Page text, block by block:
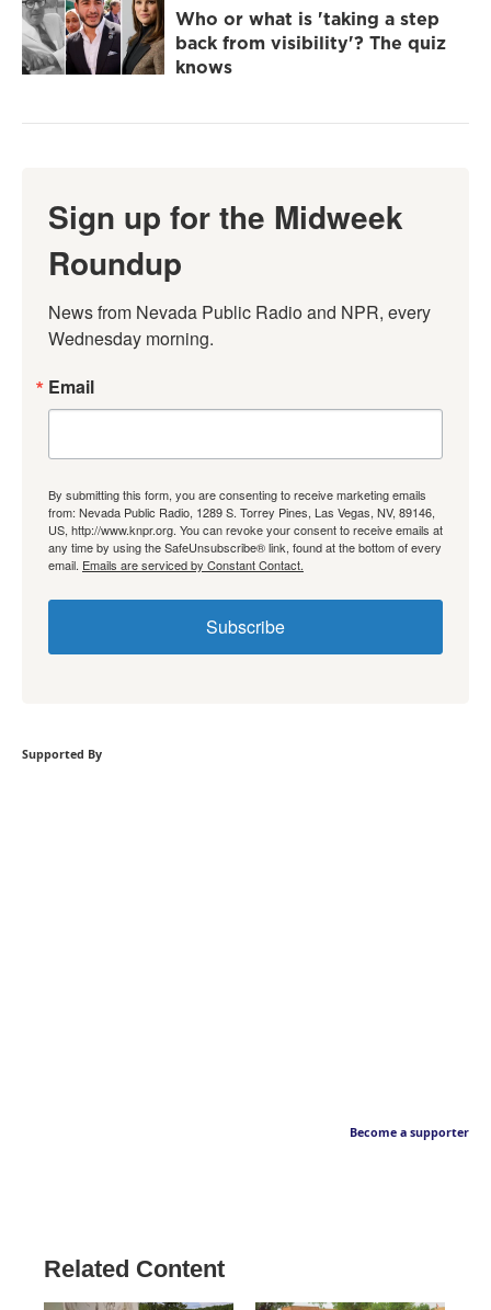
Who or what is 'taking a step
back from visibility'? The quiz
knows
Sign up for the Midweek
Roundup
News from Nevada Public Radio and NPR, every
Wednesday morning.
Email
By submitting this form, you are consenting to receive marketing emails
from: Nevada Public Radio, 1289 S. Torrey Pines, Las Vegas, NV, 89146,
US, http://www.knpr.org. You can revoke your consent to receive emails at
any time by using the SafeUnsubscribe® link, found at the bottom of every
email. Emails are serviced by Constant Contact.
Subscribe
Supported By
Become a supporter
Related Content